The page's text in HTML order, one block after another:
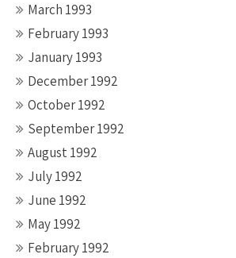
March 1993
February 1993
January 1993
December 1992
October 1992
September 1992
August 1992
July 1992
June 1992
May 1992
February 1992